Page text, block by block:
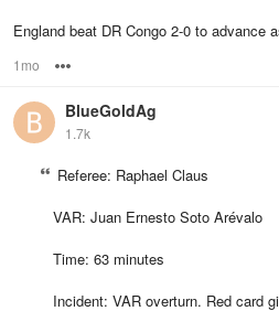
England beat DR Congo 2-0 to advance
1mo
BlueGoldAg
1.7k
Referee: Raphael Claus
VAR: Juan Ernesto Soto Arévalo
Time: 63 minutes
Incident: VAR overturn. Red card